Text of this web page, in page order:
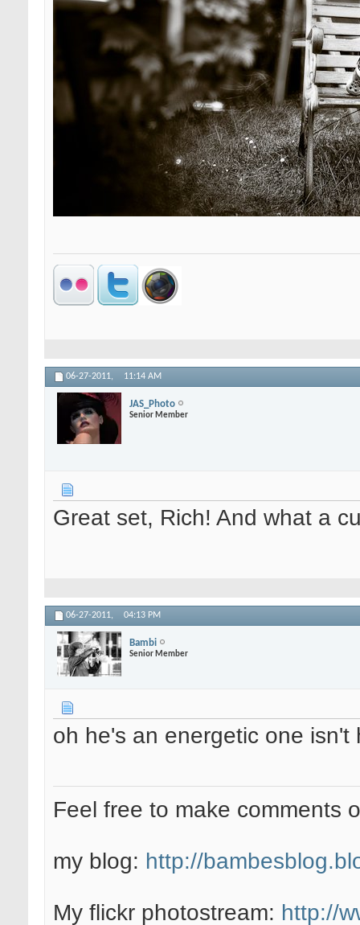
06-27-2011, 11:14 AM
JAS_Photo
Senior Member
Great set, Rich! And what a
06-27-2011, 04:13 PM
Bambi
Senior Member
oh he's an energetic one
Feel free to make comments
my blog: http://
My flickr photostream: http://